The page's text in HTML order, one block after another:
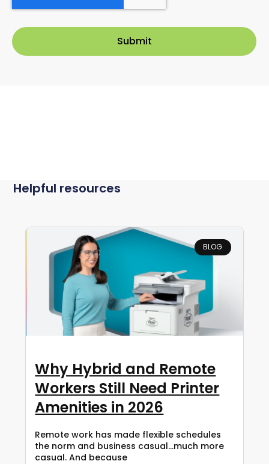
Helpful resources
BLOG
Why Hybrid and Remote
Workers Still Need Printer
Amenities in 2026
Remote work has made flexible schedules
the norm and business casual…much more
casual. And because